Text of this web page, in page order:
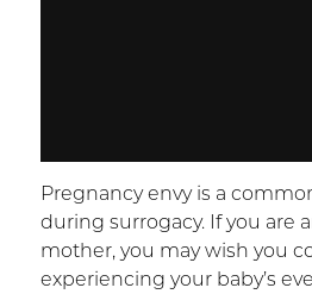
Pregnancy envy is a
during surrogacy. If you are
mother, you may wish you
experiencing your baby’s